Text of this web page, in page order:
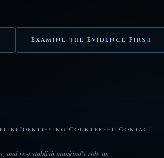
Examine the Evidence First
Identifying Counterfeit Contact
and re‑establish mankind's role as